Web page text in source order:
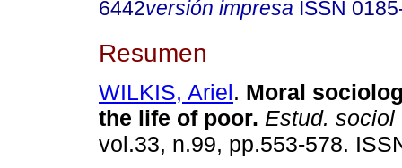
6442versión impresa ISSN
Resumen
WILKIS, Ariel. Moral
the life of poor. Estud. sociol
vol.33, n.99, pp.553-578.